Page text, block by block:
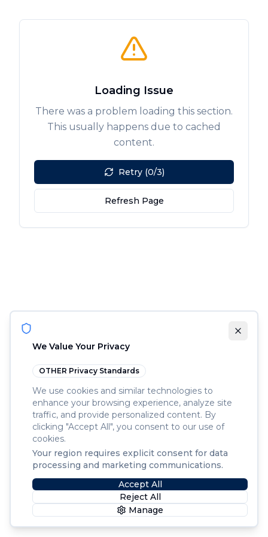
Loading Issue
There was a problem loading this section.
This usually happens due to cached
content.
Retry (0/3)
Refresh Page
We Value Your Privacy
OTHER Privacy Standards
We use cookies and similar technologies to
enhance your browsing experience, analyze site
traffic, and provide personalized content. By
clicking "Accept All", you consent to our use of
cookies.
Your region requires explicit consent for data
processing and marketing communications.
Accept All
Reject All
Manage